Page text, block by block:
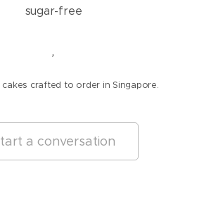
sugar-free
,
cakes crafted to order in Singapore.
a conversation